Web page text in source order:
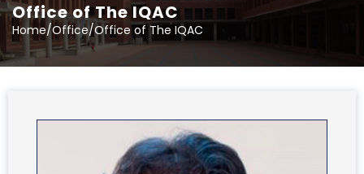
Office of The IQAC
Home/Office/Office of The IQAC